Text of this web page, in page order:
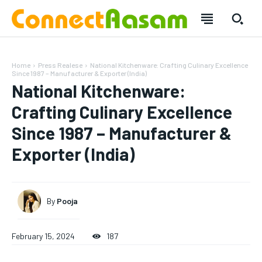
Home Press Realese
National Kitchenware: Crafting Culinary Excellence
Since 1987 – Manufacturer & Exporter (India)
National Kitchenware:
Crafting Culinary Excellence
Since 1987 – Manufacturer &
Exporter (India)
By Pooja
February 15, 2024 187